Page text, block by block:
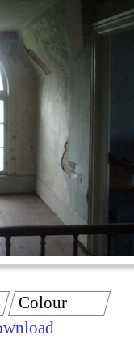
Colour